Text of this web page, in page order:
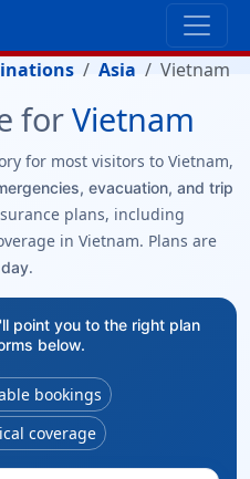
Asia Vietnam
forVietnam
for most visitors to Vietnam,
evacuation, and trip
plans, including
in Vietnam. Plans are
.
point you to the right plan
below.
bookings
coverage